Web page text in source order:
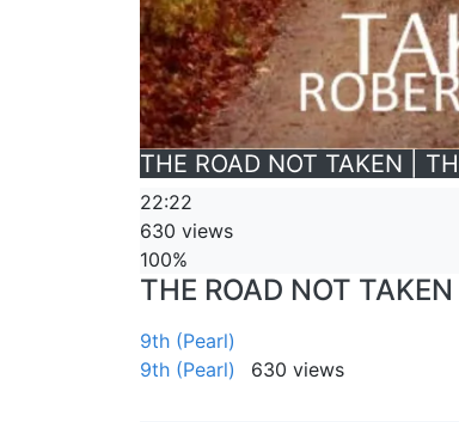
THE ROAD NOT TAKEN |
22:22
630 views
100%
THE ROAD NOT
9th (Pearl)
9th (Pearl)
630 views